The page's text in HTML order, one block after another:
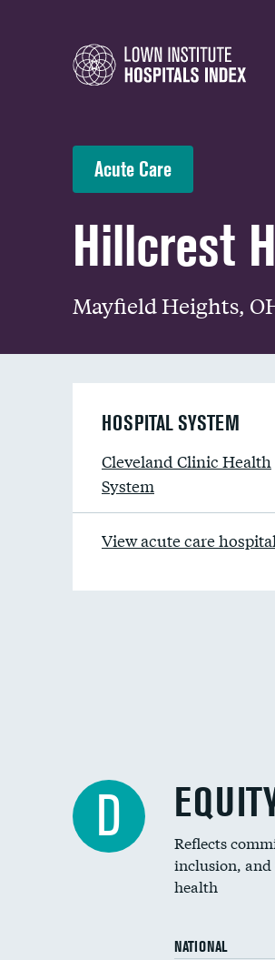
Acute Care
Hillcrest
Mayfield Heights,
HOSPITAL SYSTEM
Cleveland Clinic Health
System
View acute care
D
Reflects
inclusion,
health
NATIONAL